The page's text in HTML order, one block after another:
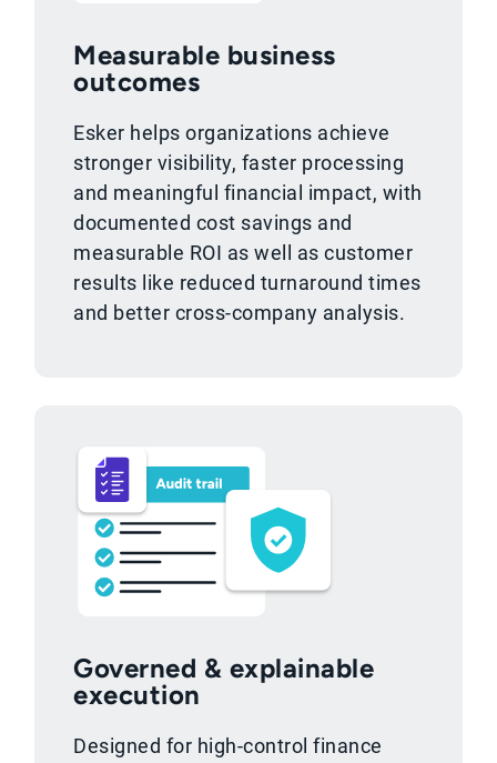
Measurable business
outcomes
Esker helps organizations achieve
stronger visibility, faster processing
and meaningful financial impact, with
documented cost savings and
measurable ROI as well as customer
results like reduced turnaround times
and better cross-company analysis.
Governed & explainable
execution
Designed for high-control finance